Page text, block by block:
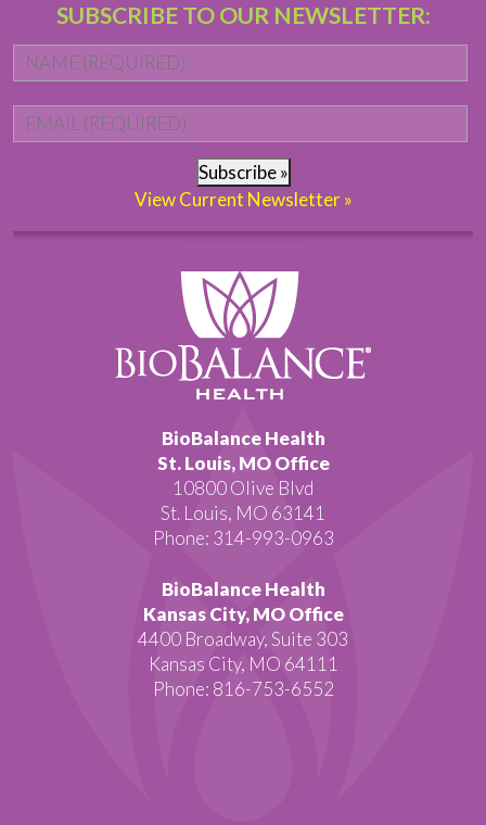
SUBSCRIBE TO OUR NEWSLETTER:
Subscribe »
View Current Newsletter »
BioBalance Health
St. Louis, MO Office
10800 Olive Blvd
St. Louis, MO 63141
Phone: 314-993-0963
BioBalance Health
Kansas City, MO Office
4400 Broadway, Suite 303
Kansas City, MO 64111
Phone: 816-753-6552